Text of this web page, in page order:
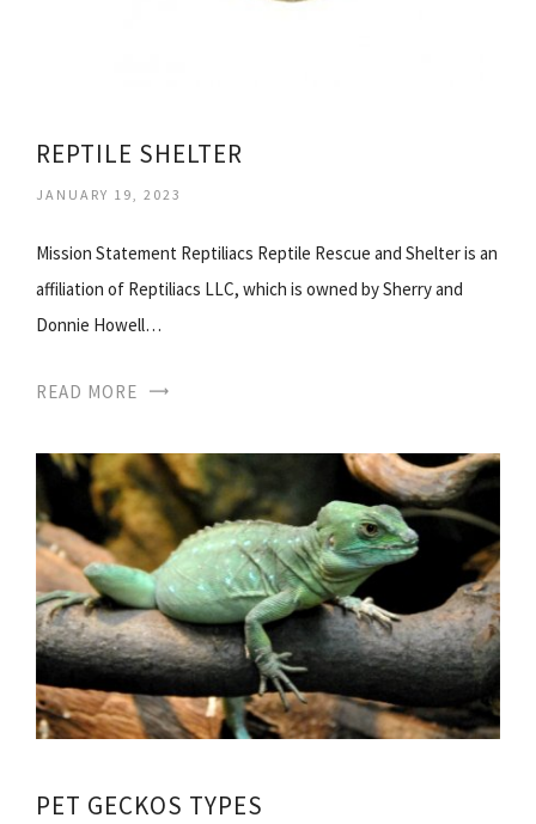
REPTILE SHELTER
JANUARY 19, 2023
Mission Statement Reptiliacs Reptile Rescue and Shelter is an
affiliation of Reptiliacs LLC, which is owned by Sherry and
Donnie Howell…
READ MORE
PET GECKOS TYPES